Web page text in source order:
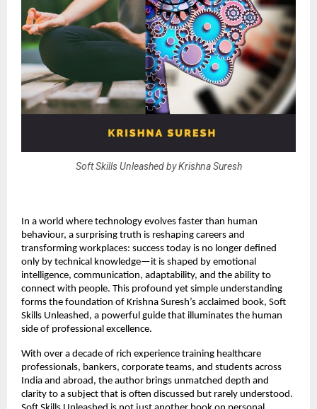
Soft Skills Unleashed by Krishna Suresh
In a world where technology evolves faster than human
behaviour, a surprising truth is reshaping careers and
transforming workplaces: success today is no longer defined
only by technical knowledge—it is shaped by emotional
intelligence, communication, adaptability, and the ability to
connect with people. This profound yet simple understanding
forms the foundation of Krishna Suresh’s acclaimed book, Soft
Skills Unleashed, a powerful guide that illuminates the human
side of professional excellence.
With over a decade of rich experience training healthcare
professionals, bankers, corporate teams, and students across
India and abroad, the author brings unmatched depth and
clarity to a subject that is often discussed but rarely understood.